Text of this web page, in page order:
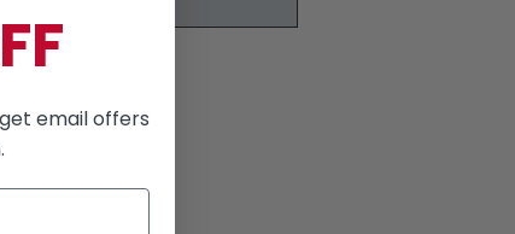
email offers